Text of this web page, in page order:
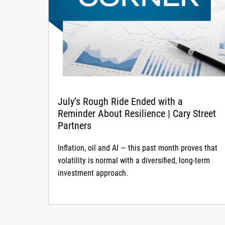
July’s Rough Ride Ended with a
Reminder About Resilience | Cary Street
Partners
Inflation, oil and AI — this past month proves that
volatility is normal with a diversified, long-term
investment approach.